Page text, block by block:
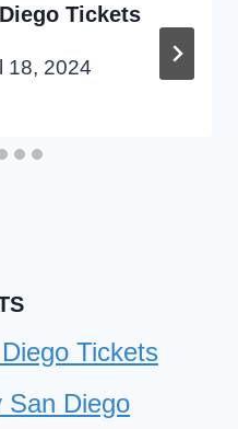
Tickets
18, 2024
Tickets
San Diego